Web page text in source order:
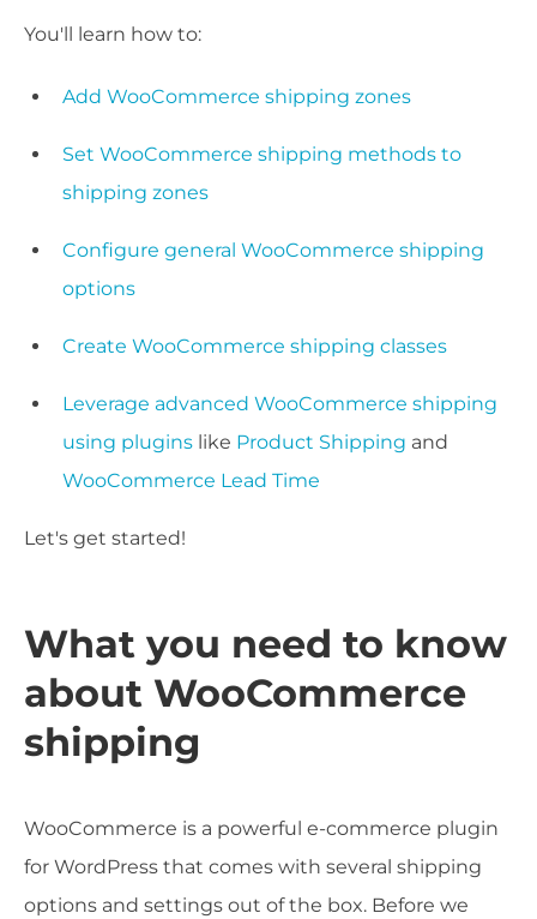
You'll learn how to:
Add WooCommerce shipping zones
Set WooCommerce shipping methods to
shipping zones
Configure general WooCommerce shipping
options
Create WooCommerce shipping classes
Leverage advanced WooCommerce shipping
using plugins like Product Shipping and
WooCommerce Lead Time
Let's get started!
What you need to know
about WooCommerce
shipping
WooCommerce is a powerful e-commerce plugin
for WordPress that comes with several shipping
options and settings out of the box. Before we